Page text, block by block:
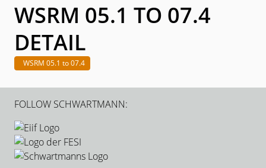
WSRM 05.1 TO 07.4
DETAIL
WSRM 05.1 to 07.4
FOLLOW SCHWARTMANN: